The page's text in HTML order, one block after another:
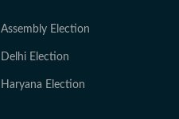
Assembly Election
Delhi Election
Haryana Election